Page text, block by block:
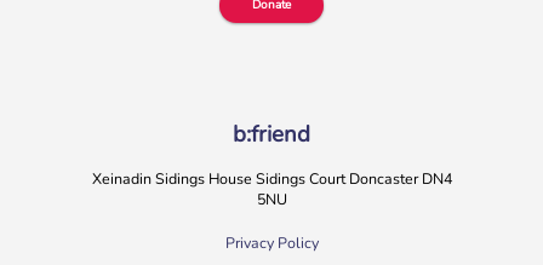
Donate
b:friend
Xeinadin Sidings House Sidings Court Doncaster DN4
5NU
Privacy Policy